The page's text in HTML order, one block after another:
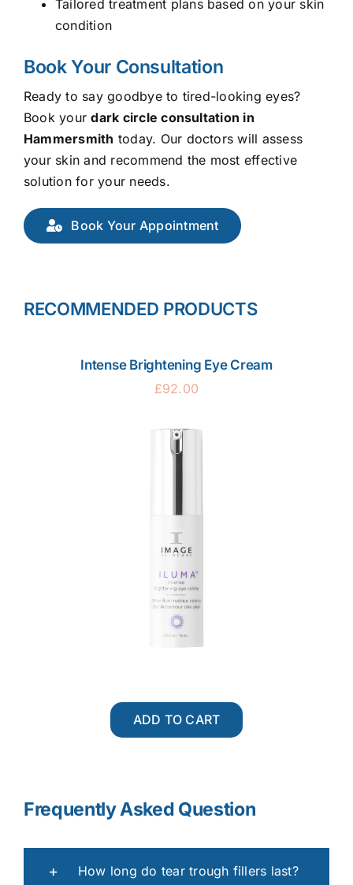
Tailored treatment plans based on your skin
condition
Book Your Consultation
Ready to say goodbye to tired-looking eyes?
Book yourdark circle consultation in
Hammersmith today. Our doctors will assess
your skin and recommend the most effective
solution for your needs.
Book Your Appointment
RECOMMENDED PRODUCTS
Intense Brightening Eye Cream
£92.00
ADD TO CART
Frequently Asked Question
How long do tear trough fillers last?